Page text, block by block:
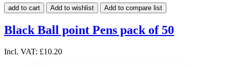
add to cart Add to wishlist Add to compare list
Black Ball point Pens pack of 50
Incl. VAT: £10.20